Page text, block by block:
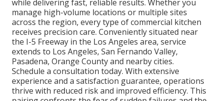
while delivering fast, reliable results. Whether you
manage high-volume locations or multiple sites
across the region, every type of commercial kitchen
receives precision care. Conveniently situated near
the I-5 Freeway in the Los Angeles area, service
extends to Los Angeles, San Fernando Valley,
Pasadena, Orange County and nearby cities.
Schedule a consultation today. With extensive
experience and a satisfaction guarantee, operations
thrive with reduced risk and improved efficiency. This